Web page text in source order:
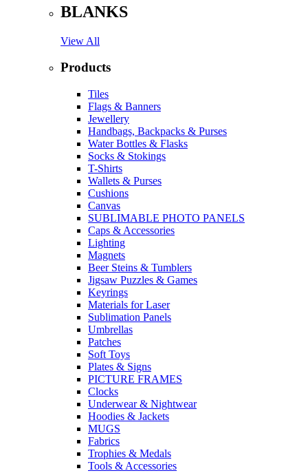
BLANKS
View All
Products
Tiles
Flags & Banners
Jewellery
Handbags, Backpacks & Purses
Water Bottles & Flasks
Socks & Stokings
T-Shirts
Wallets & Purses
Cushions
Canvas
SUBLIMABLE PHOTO PANELS
Caps & Accessories
Lighting
Magnets
Beer Steins & Tumblers
Jigsaw Puzzles & Games
Keyrings
Materials for Laser
Sublimation Panels
Umbrellas
Patches
Soft Toys
Plates & Signs
PICTURE FRAMES
Clocks
Underwear & Nightwear
Hoodies & Jackets
MUGS
Fabrics
Trophies & Medals
Tools & Accessories